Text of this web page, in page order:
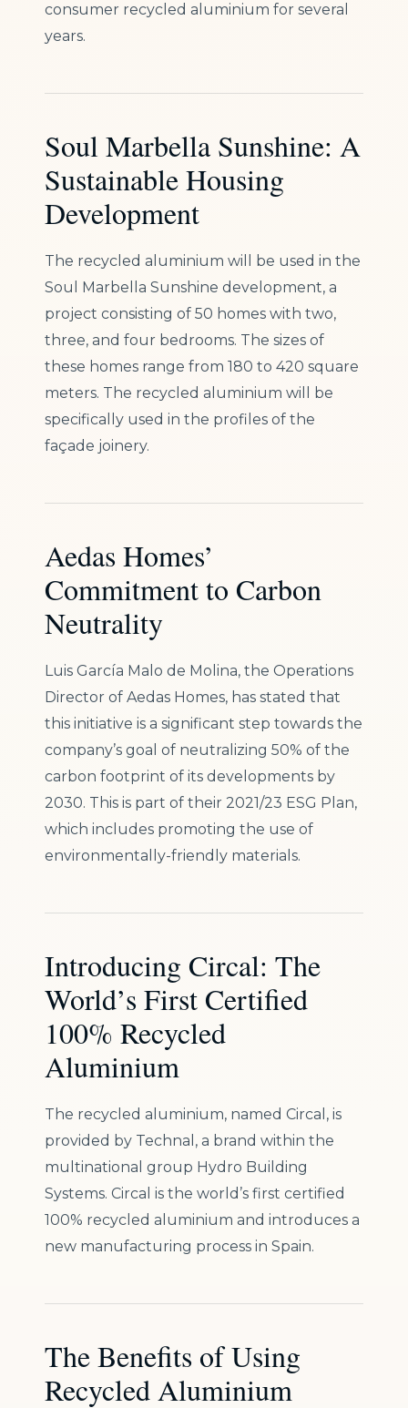
consumer recycled aluminium for several
years.
Soul Marbella Sunshine: A
Sustainable Housing
Development
The recycled aluminium will be used in the
Soul Marbella Sunshine development, a
project consisting of 50 homes with two,
three, and four bedrooms. The sizes of
these homes range from 180 to 420 square
meters. The recycled aluminium will be
specifically used in the profiles of the
façade joinery.
Aedas Homes’
Commitment to Carbon
Neutrality
Luis García Malo de Molina, the Operations
Director of Aedas Homes, has stated that
this initiative is a significant step towards the
company’s goal of neutralizing 50% of the
carbon footprint of its developments by
2030. This is part of their 2021/23 ESG Plan,
which includes promoting the use of
environmentally-friendly materials.
Introducing Circal: The
World’s First Certified
100% Recycled
Aluminium
The recycled aluminium, named Circal, is
provided by Technal, a brand within the
multinational group Hydro Building
Systems. Circal is the world’s first certified
100% recycled aluminium and introduces a
new manufacturing process in Spain.
The Benefits of Using
Recycled Aluminium